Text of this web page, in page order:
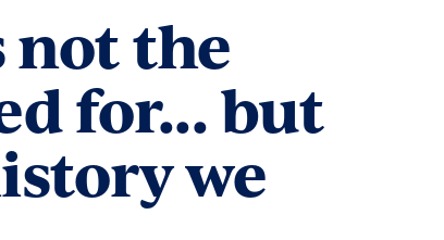
not the
for... but
we